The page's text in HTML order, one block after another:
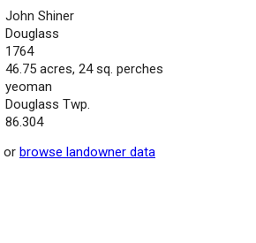
John Shiner
Douglass
1764
46.75 acres, 24 sq. perches
yeoman
Douglass Twp.
86.304
or browse landowner data